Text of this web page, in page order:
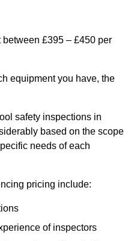
£395 – £450 per
equipment you have, the
safety inspections in
based on the scope
needs of each
pricing include:
of inspectors